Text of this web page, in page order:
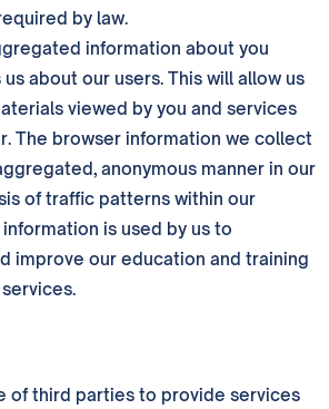
by law.
information about you
about our users. This will allow us
viewed by you and services
The browser information we collect
anonymous manner in our
of traffic patterns within our
is used by us to
improve our education and training
of third parties to provide services